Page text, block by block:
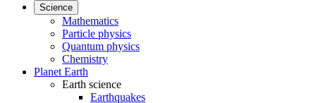
Science
Mathematics
Particle physics
Quantum physics
Chemistry
Planet Earth
Earth science
Earthquakes